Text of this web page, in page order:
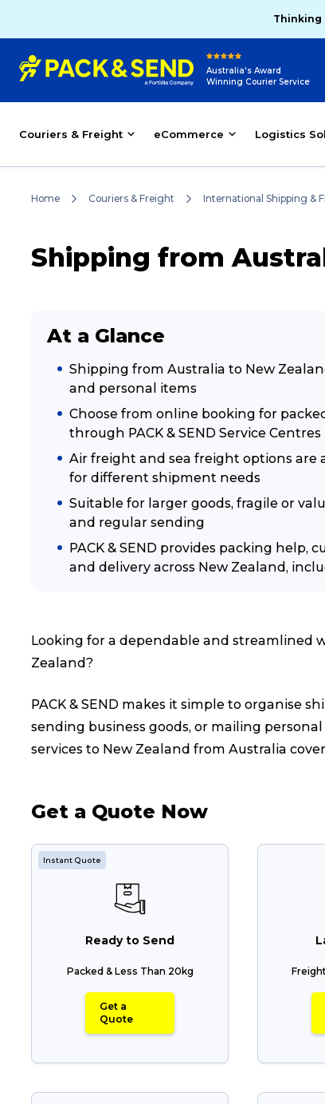
Thinking
Australia's Award
Winning Courier Service
Couriers & Freight eCommerce Logistics
Home Couriers & Freight International Shipping &
Shipping from
At a Glance
Shipping from Australia to New
and personal items
Choose from online booking for
through PACK & SEND Service Centres
Air freight and sea freight options are
for different shipment needs
Suitable for larger goods, fragile or
and regular sending
PACK & SEND provides packing
and delivery across New Zealand,
Looking for a dependable and streamlined
Zealand?
PACK & SEND makes it simple to organise
sending business goods, or mailing
services to New Zealand from Australia
Get a Quote Now
Instant Quote
Ready to Send
Packed & Less Than 20kg
Get a
Quote